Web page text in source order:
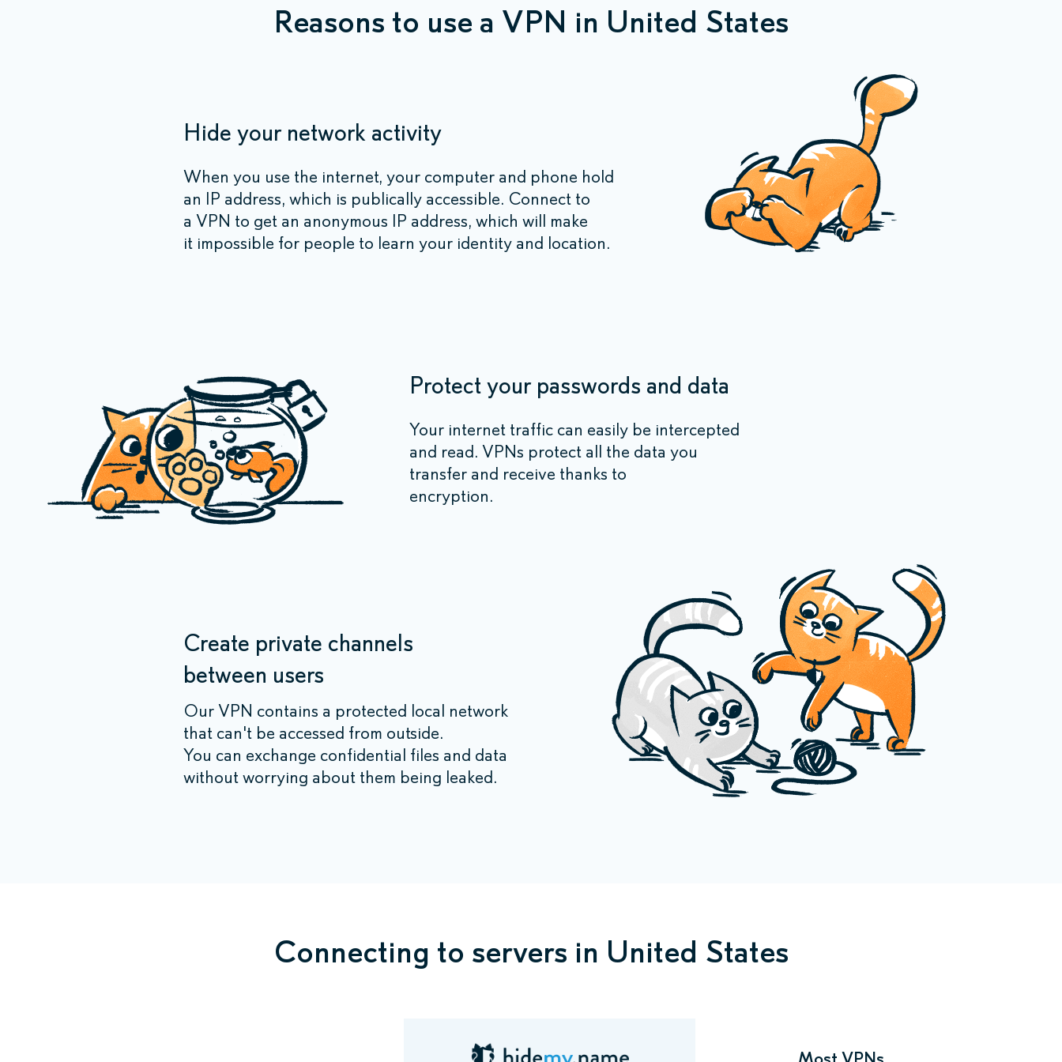
Reasons to use a VPN in United States
Hide your network activity
When you use the internet, your computer and phone hold
an IP address, which is publically accessible. Connect to
a VPN to get an anonymous IP address, which will make
it impossible for people to learn your identity and location.
Protect your passwords and data
Your internet traffic can easily be intercepted
and read. VPNs protect all the data you
transfer and receive thanks to
encryption.
Create private channels
between users
Our VPN contains a protected local network
that can't be accessed from outside.
You can exchange confidential files and data
without worrying about them being leaked.
Connecting to servers in United States